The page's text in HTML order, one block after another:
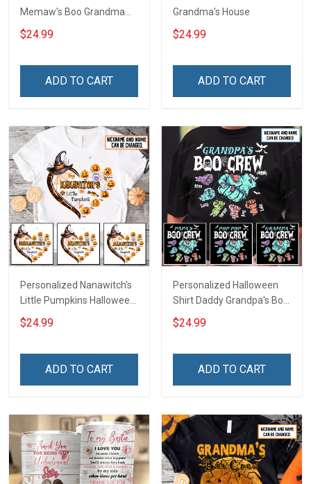
Memaw's Boo Grandma
Mommy Shirt
$24.99
ADD TO CART
Grandma's House
$24.99
ADD TO CART
Personalized Nanawitch's
Little Pumpkins Halloween
Grandma Shirt With
Grandkids Names -
& Mom
$24.99
ADD TO CART
Personalized Halloween
Shirt Daddy Grandpa's Boo
Crew Shirt With Kids
Names - Personalized
$24.99
ADD TO CART